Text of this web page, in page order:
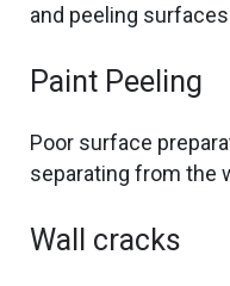
and peeling
Paint Peeling
Poor surface
separating from the
Wall cracks